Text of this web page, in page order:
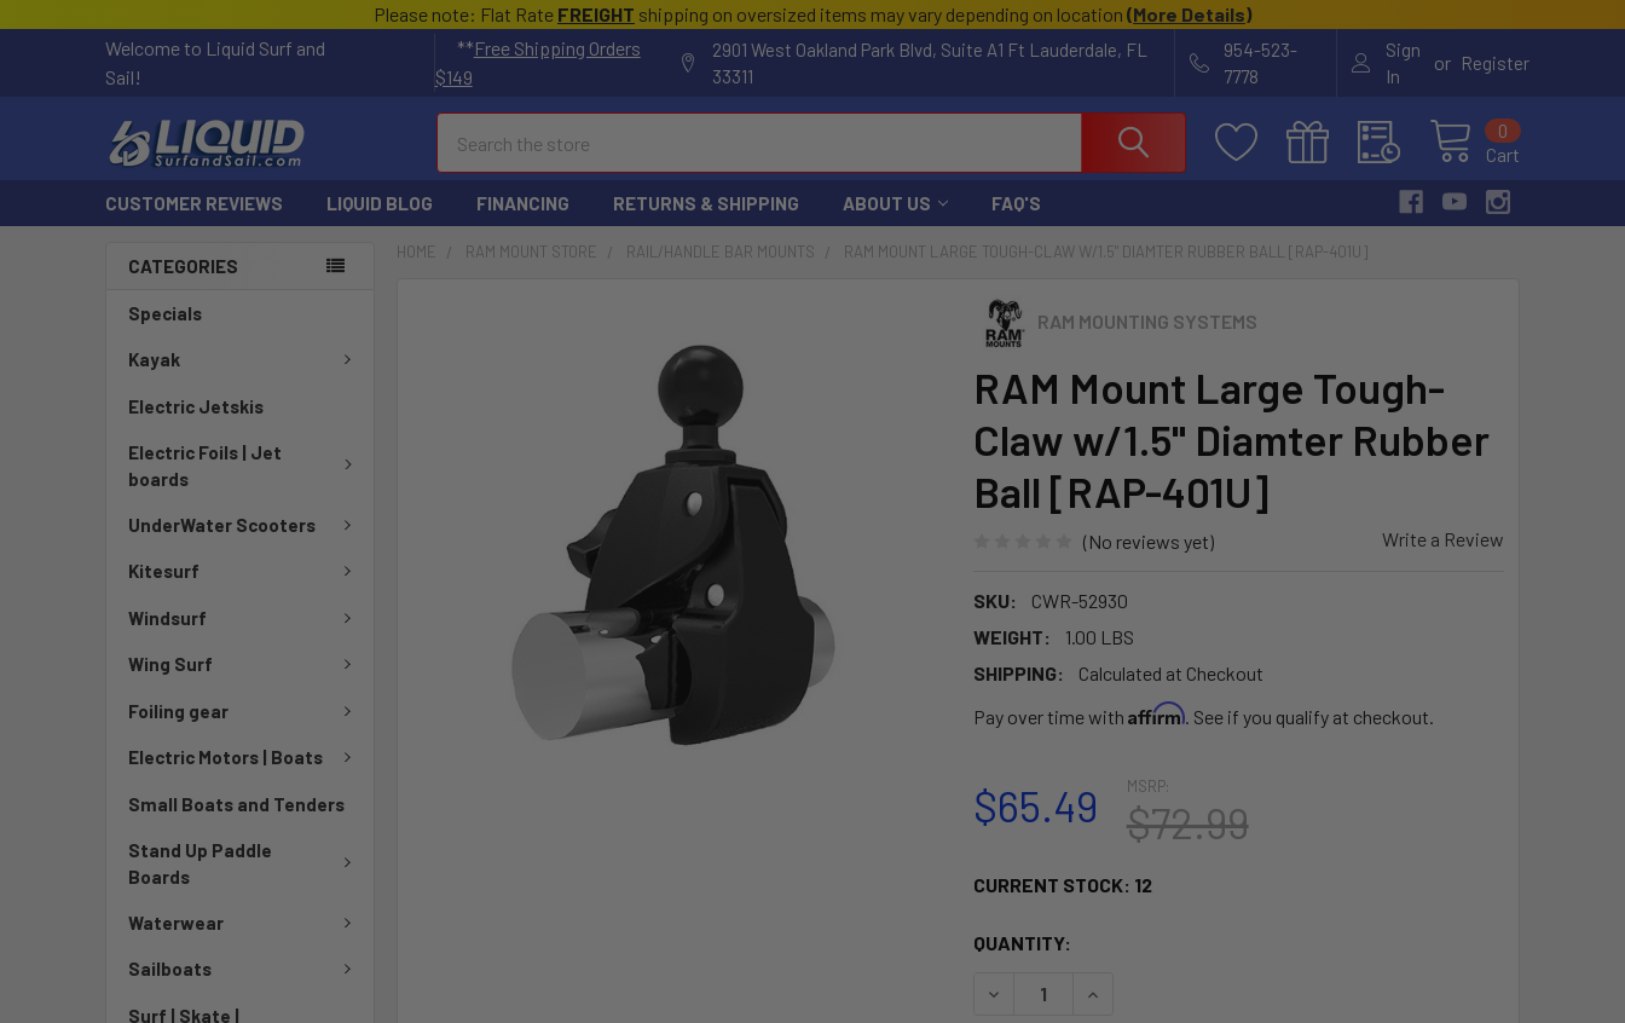
Please note: Flat Rate FREIGHT shipping on oversized items may vary depending on location (More Details)
Welcome to Liquid Surf and
Sail!
**Free Shipping Orders
$149
2901 West Oakland Park Blvd, Suite A1 Ft Lauderdale, FL
33311
954-523-
7778
Sign
In
or Register
Cart
0
CUSTOMER REVIEWS LIQUID BLOG FINANCING RETURNS & SHIPPING ABOUT US FAQ'S
CATEGORIES
Specials
Kayak
Electric Jetskis
Electric Foils | Jet
boards
UnderWater Scooters
Kitesurf
Windsurf
Wing Surf
Foiling gear
Electric Motors | Boats
Small Boats and Tenders
Stand Up Paddle
Boards
Waterwear
Sailboats
Surf | Skate |
HOME RAM MOUNT STORE RAIL/HANDLE BAR MOUNTS RAM MOUNT LARGE TOUGH-CLAW W/1.5" DIAMTER RUBBER BALL [RAP-401U]
RAM MOUNTING SYSTEMS
RAM Mount Large Tough-
Claw w/1.5" Diamter Rubber
Ball [RAP-401U]
(No reviews yet) Write a Review
SKU:
CWR-52930
WEIGHT:
1.00 LBS
SHIPPING:
Calculated at Checkout
Pay over time with Affirm. See if you qualify at checkout.
MSRP:
$72.99
$65.49
CURRENT STOCK: 12
QUANTITY:
DECREASE QUANTITY OF RAM MOUNT LARGE TOUGH-CLAW W/1.5"
INCREASE QUANTITY OF RAM MOUNT LARGE TOUGH-CLAW